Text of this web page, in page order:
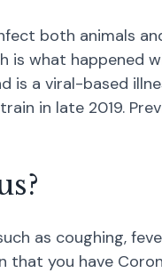
both animals
is what happened
is a viral-based
in late 2019.
as coughing,
you have